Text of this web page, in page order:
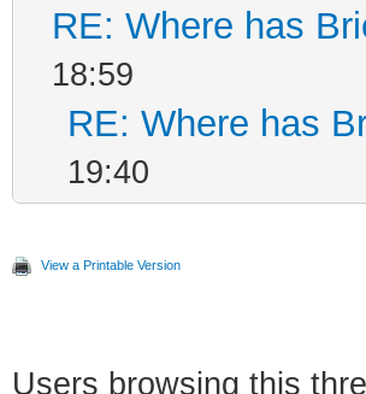
RE: Where has
18:59
RE: Where has
19:40
View a Printable Version
Users browsing this